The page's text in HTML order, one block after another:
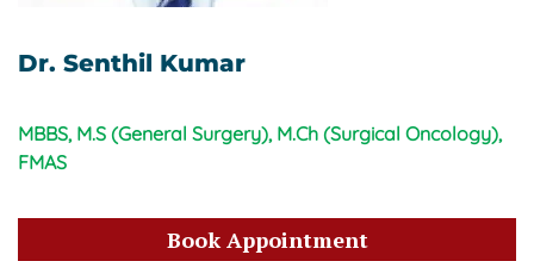
Dr. Senthil Kumar
MBBS, M.S (General Surgery), M.Ch (Surgical Oncology),
FMAS
Book Appointment